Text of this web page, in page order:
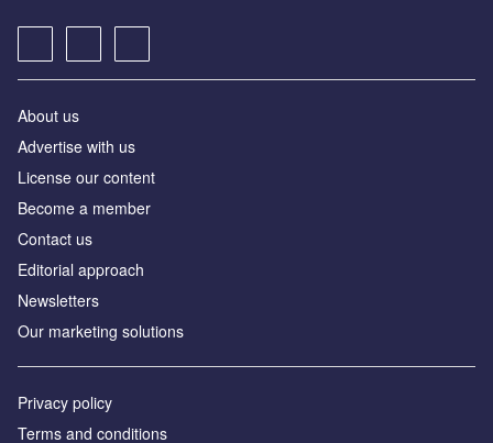
About us
Advertise with us
License our content
Become a member
Contact us
Editorial approach
Newsletters
Our marketing solutions
Privacy policy
Terms and conditions